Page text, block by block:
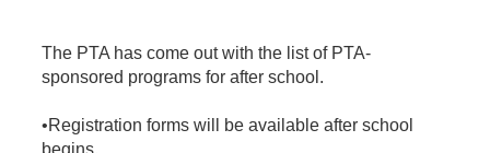
The PTA has come out with the list of PTA-
sponsored programs for after school.
•Registration forms will be available after school
begins.